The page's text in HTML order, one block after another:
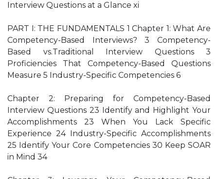
Interview Questions at a Glance xi
PART I: THE FUNDAMENTALS 1 Chapter 1: What Are
Competency-Based Interviews? 3 Competency-
Based vs.Traditional Interview Questions 3
Proficiencies That Competency-Based Questions
Measure 5 Industry-Specific Competencies 6
Chapter 2: Preparing for Competency-Based
Interview Questions 23 Identify and Highlight Your
Accomplishments 23 When You Lack Specific
Experience 24 Industry-Specific Accomplishments
25 Identify Your Core Competencies 30 Keep SOAR
in Mind 34